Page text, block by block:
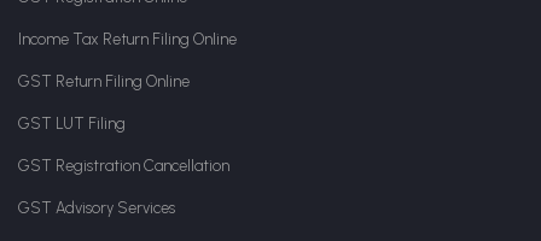
Income Tax Return Filing Online
GST Return Filing Online
GST LUT Filing
GST Registration Cancellation
GST Advisory Services